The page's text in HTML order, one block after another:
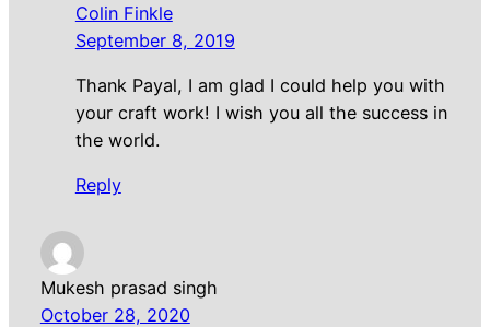
Colin Finkle
September 8, 2019
Thank Payal, I am glad I could help you with
your craft work! I wish you all the success in
the world.
Reply
Mukesh prasad singh
October 28, 2020